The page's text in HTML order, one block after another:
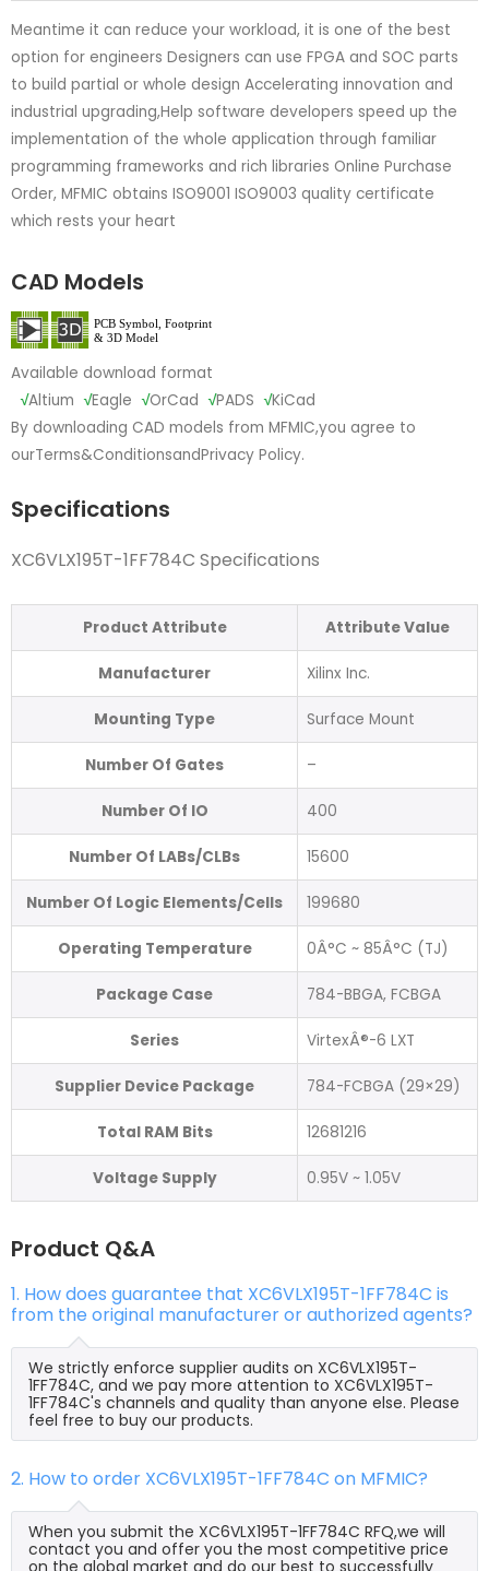
Meantime it can reduce your workload, it is one of the best
option for engineers Designers can use FPGA and SOC parts
to build partial or whole design Accelerating innovation and
industrial upgrading,Help software developers speed up the
implementation of the whole application through familiar
programming frameworks and rich libraries Online Purchase
Order, MFMIC obtains ISO9001 ISO9003 quality certificate
which rests your heart
CAD Models
Available download format
√Altium √Eagle √OrCad √PADS √KiCad
By downloading CAD models from MFMIC,you agree to
ourTerms&ConditionsandPrivacy Policy.
Specifications
XC6VLX195T-1FF784C Specifications
Product Attribute Attribute Value
Manufacturer Xilinx Inc.
Mounting Type Surface Mount
Number Of Gates –
Number Of IO 400
Number Of LABs/CLBs 15600
Number Of Logic Elements/Cells 199680
Operating Temperature 0Â°C ~ 85Â°C (TJ)
Package Case 784-BBGA, FCBGA
Series VirtexÂ®-6 LXT
Supplier Device Package 784-FCBGA (29×29)
Total RAM Bits 12681216
Voltage Supply 0.95V ~ 1.05V
Product Q&A
1. How does guarantee that XC6VLX195T-1FF784C is
from the original manufacturer or authorized agents?
We strictly enforce supplier audits on XC6VLX195T-
1FF784C, and we pay more attention to XC6VLX195T-
1FF784C's channels and quality than anyone else. Please
feel free to buy our products.
2. How to order XC6VLX195T-1FF784C on MFMIC?
When you submit the XC6VLX195T-1FF784C RFQ,we will
contact you and offer you the most competitive price
on the global market and do our best to successfully